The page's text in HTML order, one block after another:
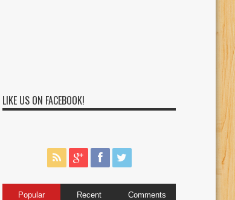
LIKE US ON FACEBOOK!
Popular Recent Comments